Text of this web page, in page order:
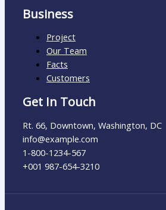
Business
Project
Our Team
Facts
Customers
Get In Touch
Rt. 66, Downtown, Washington, DC
info@example.com​
1-800-1234-567
+001 987-654-3210